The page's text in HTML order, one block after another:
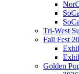
Tri-West
Fall Fest
Golden